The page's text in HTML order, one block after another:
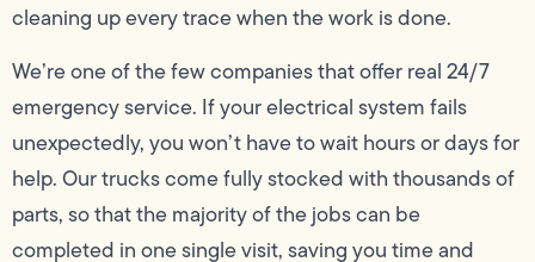
cleaning up every trace when the work is done.
We’re one of the few companies that offer real 24/7
emergency service. If your electrical system fails
unexpectedly, you won’t have to wait hours or days for
help. Our trucks come fully stocked with thousands of
parts, so that the majority of the jobs can be
completed in one single visit, saving you time and